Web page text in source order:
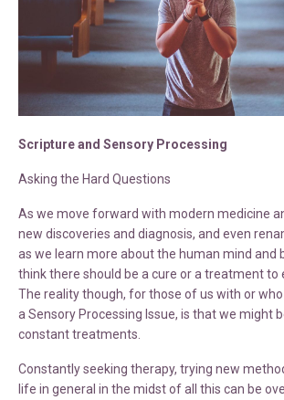
Scripture and Sensory Processing
Asking the Hard Questions
As we move forward with modern medicine
new discoveries and diagnosis, and even
as we learn more about the human mind and
think there should be a cure or a treatment to
The reality though, for those of us with or
a Sensory Processing Issue, is that we might
constant treatments.
Constantly seeking therapy, trying new
life in general in the midst of all this can be